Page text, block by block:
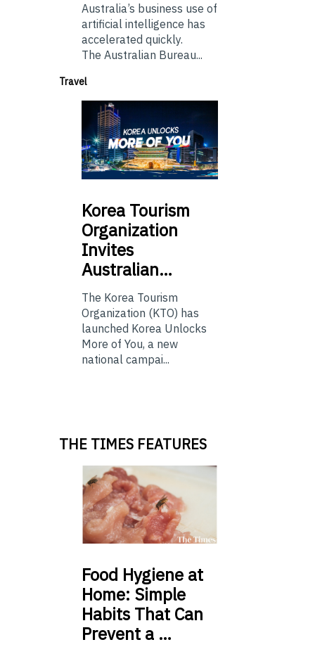
Australia’s business use of
artificial intelligence has
accelerated quickly.
The Australian Bureau...
Travel
Korea Tourism
Organization
Invites
Australian…
The Korea Tourism
Organization (KTO) has
launched Korea Unlocks
More of You, a new
national campai...
THE TIMES FEATURES
Food Hygiene at
Home: Simple
Habits That Can
Prevent a …